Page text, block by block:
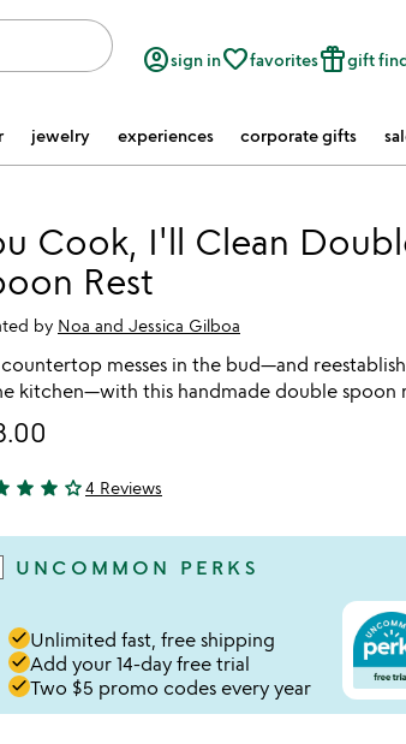
account_circlesign infavorite_borderfavoritesfeatured_seasonal_and_giftsgift
jewelry experiences corporate gifts
Cook, I'll Clean
Rest
by Noa and Jessica Gilboa
messes in the bud—and
kitchen—with this handmade double spoon
out of 5
star star star_outline4 Reviews
UNCOMMON PERKS
doneUnlimited fast, free shipping
doneAdd your 14-day free trial
doneTwo $5 promo codes every year